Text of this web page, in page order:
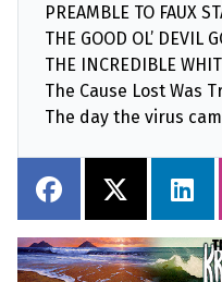
PREAMBLE TO FAUX
THE GOOD OL’ DEVIL
THE INCREDIBLE
The Cause Lost Was
The day the virus